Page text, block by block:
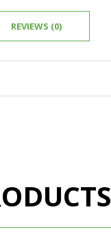
REVIEWS (0)